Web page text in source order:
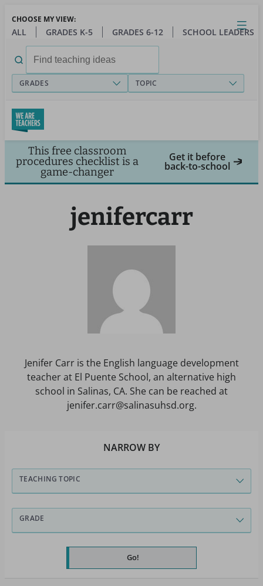
main
Close
Open
Toggle
menu
CHOOSE MY VIEW:
ALL GRADES K-5 GRADES 6-12 SCHOOL LEADERS
for:
GRADES TOPIC
This free classroom
procedures checklist is a
game-changer
Get it before
back-to-school
jenifercarr
Jenifer Carr is the English language development
teacher at El Puente School, an alternative high
school in Salinas, CA. She can be reached at
jenifer.carr@salinasuhsd.org.
NARROW BY
TEACHING TOPIC
GRADE
Go!